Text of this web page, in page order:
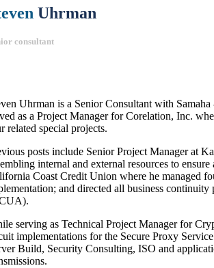
Uhrman
consultant
Uhrman is a Senior Consultant with
as a Project Manager for Corelation, Inc.
related special projects.
posts include Senior Project Manager at
internal and external resources to
Coast Credit Union where he managed
and directed all business
serving as Technical Project Manager for
implementations for the Secure Proxy
Build, Security Consulting, ISO and